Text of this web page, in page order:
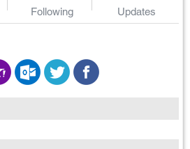
Following Updates